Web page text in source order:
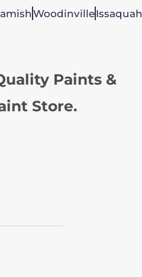
WoodinvilleIssaquah
Paints &
Store.